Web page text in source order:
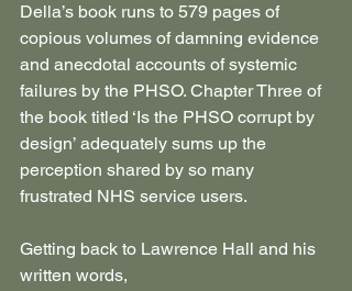
Della’s book runs to 579 pages of
copious volumes of damning evidence
and anecdotal accounts of systemic
failures by the PHSO. Chapter Three of
the book titled ‘Is the PHSO corrupt by
design’ adequately sums up the
perception shared by so many
frustrated NHS service users.
Getting back to Lawrence Hall and his
written words,